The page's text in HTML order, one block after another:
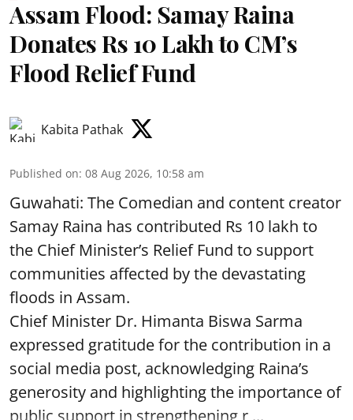
Assam Flood: Samay Raina
Donates Rs 10 Lakh to CM’s
Flood Relief Fund
Kabita Pathak
Published on: 08 Aug 2026, 10:58 am
Guwahati: The Comedian and content creator
Samay Raina has contributed Rs 10 lakh to
the Chief Minister’s Relief Fund to support
communities affected by the devastating
floods in Assam.
Chief Minister Dr. Himanta Biswa Sarma
expressed gratitude for the contribution in a
social media post, acknowledging Raina’s
generosity and highlighting the importance of
public support in strengthening r ...